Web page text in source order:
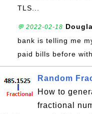
TLS...
💬 2022-02-18
bank is telling me
paid bills before
Random
How to
fractional